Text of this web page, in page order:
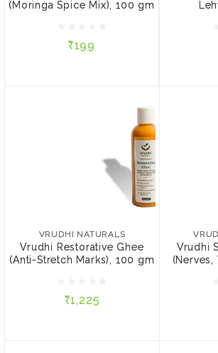
(Moringa Spice Mix), 100 gm
₹199
₹199
ADD TO CART
VRUDHI NATURALS
Vrudhi Restorative Ghee
(Anti-Stretch Marks), 100 gm
₹1,225
gm
₹1,225
ADD TO CART
Vrudhi
(Nerves,
Plantar